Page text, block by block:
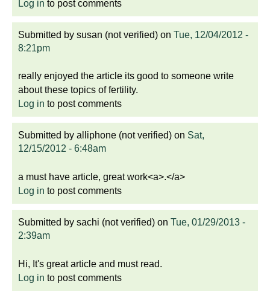
Log in to post comments
Submitted by susan (not verified) on Tue, 12/04/2012 -
8:21pm
really enjoyed the article its good to someone write
about these topics of fertility.
Log in to post comments
Submitted by alliphone (not verified) on Sat,
12/15/2012 - 6:48am
a must have article, great work<a>.</a>
Log in to post comments
Submitted by sachi (not verified) on Tue, 01/29/2013 -
2:39am
Hi, It's great article and must read.
Log in to post comments